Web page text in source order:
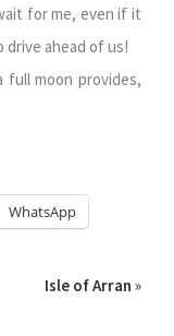
for me, even if it
drive ahead of us!
full moon provides,
WhatsApp
Isle of Arran »